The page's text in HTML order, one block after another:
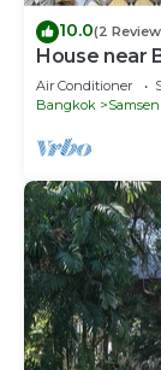
10.0(2
House near
Air Conditioner
Bangkok